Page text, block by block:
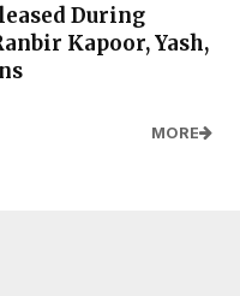
During
Kapoor, Yash,
MORE